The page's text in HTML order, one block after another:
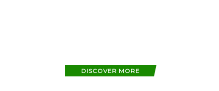
DISCOVER MORE